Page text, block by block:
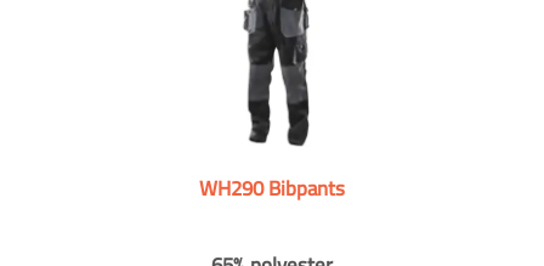
WH290 Bibpants